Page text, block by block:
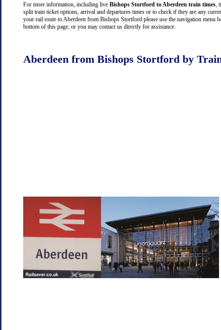
For more information, including live Bishops Stortford to Aberdeen train times,
split train ticket options, arrival and departures times or to check if they are any
your rail route to Aberdeen from Bishops Stortford please use the navigation menu
bottom of this page, or you may contact us directly for assistance.
Aberdeen from Bishops Stortford by